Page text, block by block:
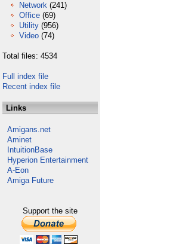
Network (241)
Office (69)
Utility (956)
Video (74)
Total files: 4534
Full index file
Recent index file
Links
Amigans.net
Aminet
IntuitionBase
Hyperion Entertainment
A-Eon
Amiga Future
Support the site